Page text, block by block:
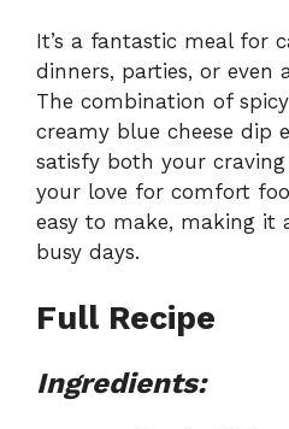
It’s a fantastic meal for
dinners, parties, or even
The combination of
creamy blue cheese dip
satisfy both your
your love for comfort
easy to make, making it
busy days.
Full Recipe
Ingredients: